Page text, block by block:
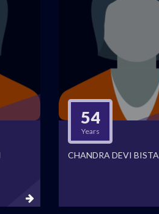
54
Years
CHANDRA DEVI BISTA